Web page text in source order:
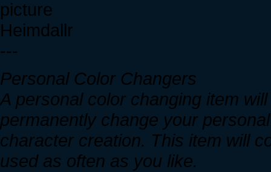
Heimdallr
---
Personal Color Changers
A personal color changing item
permanently change your
character creation. This item will
used as often as you like.